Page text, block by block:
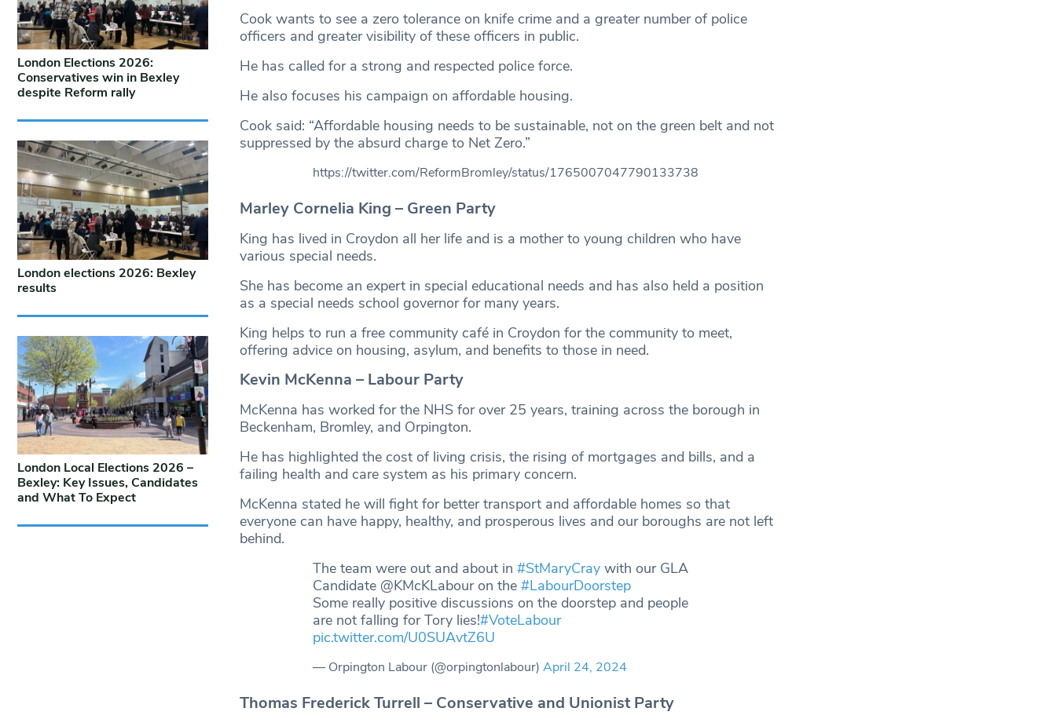
Cook wants to see a zero tolerance on knife crime and a greater number of police
officers and greater visibility of these officers in public.
He has called for a strong and respected police force.
He also focuses his campaign on affordable housing.
Cook said: “Affordable housing needs to be sustainable, not on the green belt and not
suppressed by the absurd charge to Net Zero.”
https://twitter.com/ReformBromley/status/1765007047790133738
Marley Cornelia King – Green Party
King has lived in Croydon all her life and is a mother to young children who have
various special needs.
She has become an expert in special educational needs and has also held a position
as a special needs school governor for many years.
King helps to run a free community café in Croydon for the community to meet,
offering advice on housing, asylum, and benefits to those in need.
Kevin McKenna – Labour Party
McKenna has worked for the NHS for over 25 years, training across the borough in
Beckenham, Bromley, and Orpington.
He has highlighted the cost of living crisis, the rising of mortgages and bills, and a
failing health and care system as his primary concern.
McKenna stated he will fight for better transport and affordable homes so that
everyone can have happy, healthy, and prosperous lives and our boroughs are not left
behind.
The team were out and about in#StMaryCray with our GLA
Candidate @KMcKLabour on the#LabourDoorstep
Some really positive discussions on the doorstep and people
are not falling for Tory lies!#VoteLabour
pic.twitter.com/U0SUAvtZ6U
— Orpington Labour (@orpingtonlabour)April 24, 2024
Thomas Frederick Turrell – Conservative and Unionist Party
London Elections 2026:
Conservatives win in Bexley
despite Reform rally
London elections 2026: Bexley
results
London Local Elections 2026 –
Bexley: Key Issues, Candidates
and What To Expect